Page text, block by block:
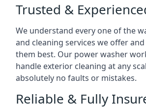
Trusted &
We understand every one of the
and cleaning services we offer
them best. Our power washer
handle exterior cleaning at any
absolutely no faults or mistakes.
Reliable & Fully